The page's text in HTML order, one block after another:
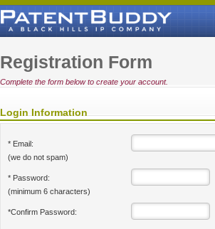
Registration Form
Complete the form below to create your account.
Login Information
* Email:
(we do not spam)
* Password:
(minimum 6 characters)
*Confirm Password: